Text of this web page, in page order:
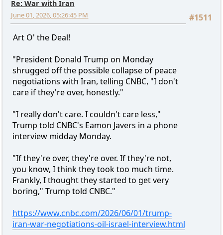
Re: War with Iran
#1511
June 01, 2026, 05:26:45 PM
Art O' the Deal!
"President Donald Trump on Monday
shrugged off the possible collapse of peace
negotiations with Iran, telling CNBC, "I don't
care if they're over, honestly."
"I really don't care. I couldn't care less,"
Trump told CNBC's Eamon Javers in a phone
interview midday Monday.
"If they're over, they're over. If they're not,
you know, I think they took too much time.
Frankly, I thought they started to get very
boring," Trump told CNBC."
https://www.cnbc.com/2026/06/01/trump-
iran-war-negotiations-oil-israel-interview.html